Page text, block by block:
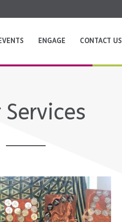
EVENTS ENGAGE CONTACT US
Services